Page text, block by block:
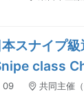
スナイプ
class
09
共同主催